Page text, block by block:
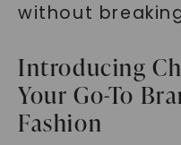
without
Introducing
Your Go-To
Fashion